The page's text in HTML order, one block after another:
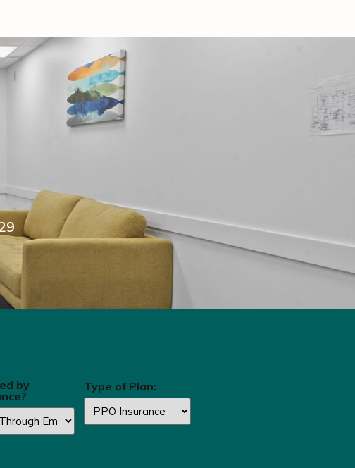
by
Type of Plan: